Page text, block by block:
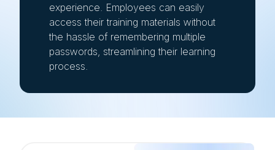
experience. Employees can easily
access their training materials without
the hassle of remembering multiple
passwords, streamlining their learning
process.